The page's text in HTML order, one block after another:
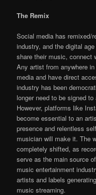
The Remix
Social media has remixed/
industry, and the digital
share their music, connect
Any artist from anywhere
media and have direct
industry has been
longer need to be signed
However, platforms like
become essential to an
presence and relentless
musician will make it. The
completely shifted, as
serve as the main source
music entertainment
artists and labels
music streaming.